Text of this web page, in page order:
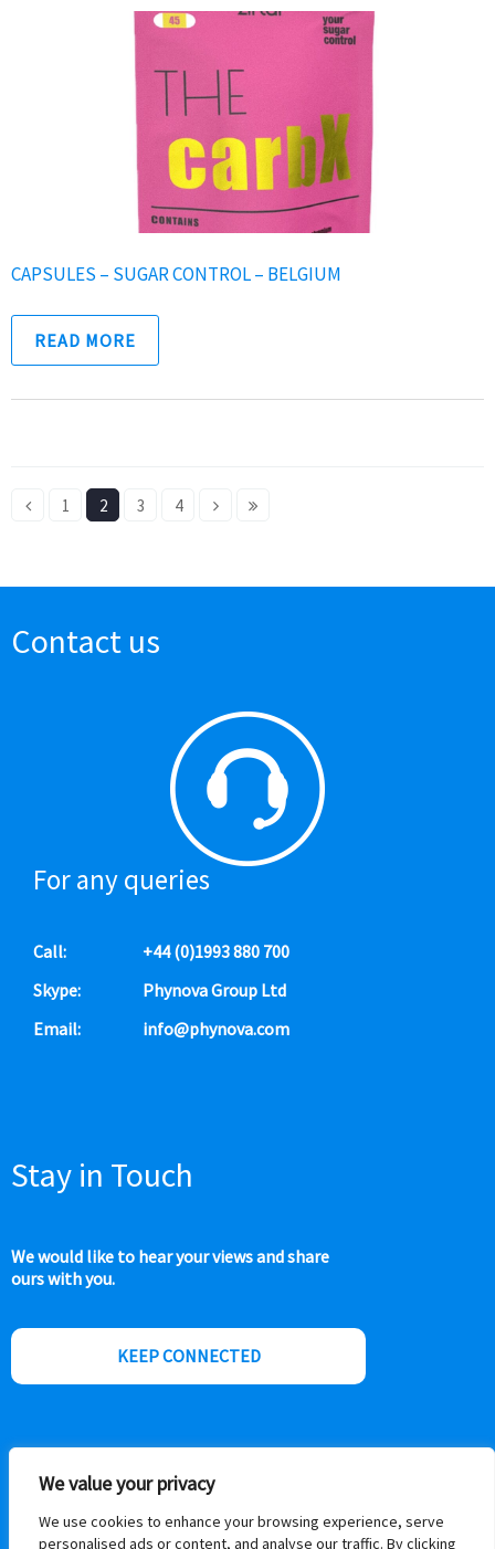
We value your privacy
We use cookies to enhance your browsing experience, serve
personalised ads or content, and analyse our traffic. By clicking
CAPSULES – SUGAR CONTROL – BELGIUM
READ MORE
1 2 3 4
Contact us
For any queries
Call:
+44 (0)1993 880 700
Skype:
Phynova Group Ltd
Email:
info@phynova.com
Stay in Touch
We would like to hear your views and share
ours with you.
KEEP CONNECTED